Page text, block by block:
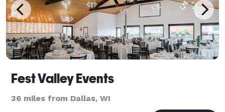
Fest Valley Events
36 miles from Dallas, WI